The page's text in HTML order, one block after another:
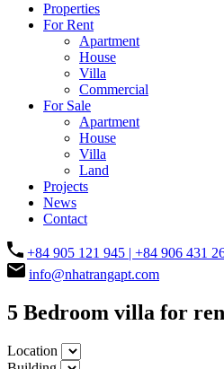
Properties
For Rent
Apartment
House
Villa
Commercial
For Sale
Apartment
House
Villa
Land
Projects
News
Contact
+84 905 121 945 | +84 906 431
info@nhatrangapt.com
5 Bedroom villa for
Location